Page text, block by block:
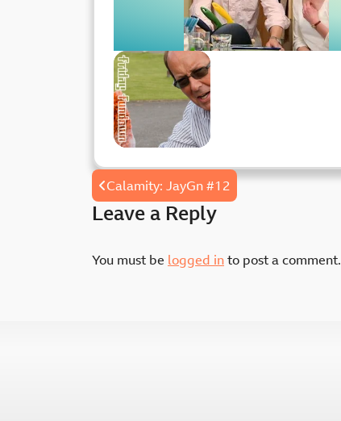
Friday
Fundown
Post
navigation
Calamity: JayGn #12
Leave a Reply
You must be logged into post a comment.